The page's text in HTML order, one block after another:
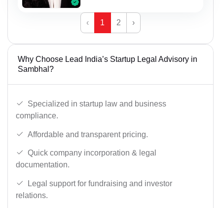
‹ 1 2 ›
Why Choose Lead India’s Startup Legal Advisory in
Sambhal?
Specialized in startup law and business
compliance.
Affordable and transparent pricing.
Quick company incorporation & legal
documentation.
Legal support for fundraising and investor
relations.